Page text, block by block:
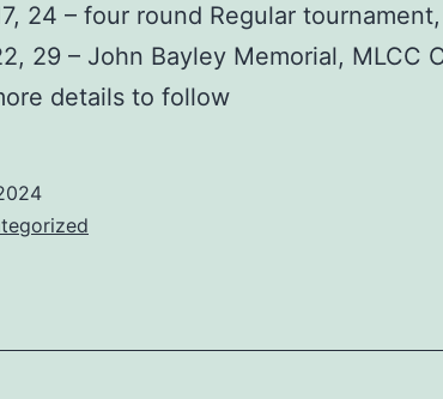
24 – four round Regular
29 – John Bayley Memorial, MLCC
details to follow